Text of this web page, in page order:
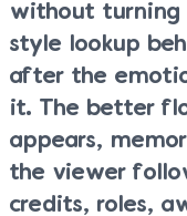
without turning
style lookup
after the
it. The better
appears,
the viewer
credits, roles,